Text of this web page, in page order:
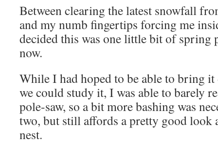
Between clearing the latest snowfall
and my numb fingertips forcing me
decided this was one little bit of spring
now.
While I had hoped to be able to bring it
we could study it, I was able to barely
pole-saw, so a bit more bashing was
two, but still affords a pretty good look
nest.